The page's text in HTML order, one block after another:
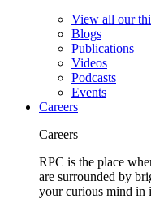
View all our
Blogs
Publications
Videos
Podcasts
Events
Careers
Careers
RPC is the place
are surrounded by
your curious mind in